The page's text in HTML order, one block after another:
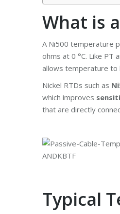
What is
A Ni500 temperature
ohms at 0 °C. Like PT
allows temperature to
Nickel RTDs such as
which improves
that are directly
Typical